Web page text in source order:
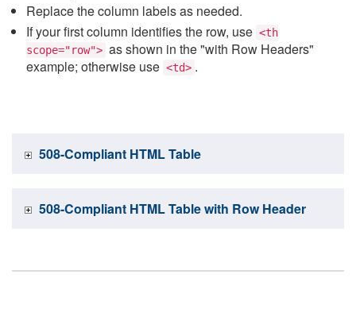
Replace the column labels as needed.
If your first column identifies the row, use <th
scope="row"> as shown in the "with Row Headers"
example; otherwise use <td> .
508-Compliant HTML Table
508-Compliant HTML Table with Row Header